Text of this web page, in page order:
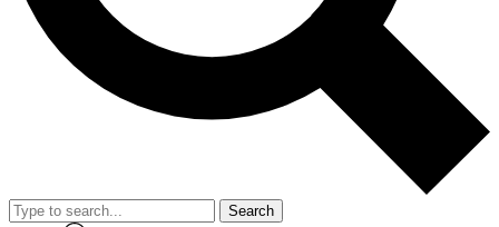
By submitting your information you agree to the Terms & Conditions and
and are aged 16 or over.
Search